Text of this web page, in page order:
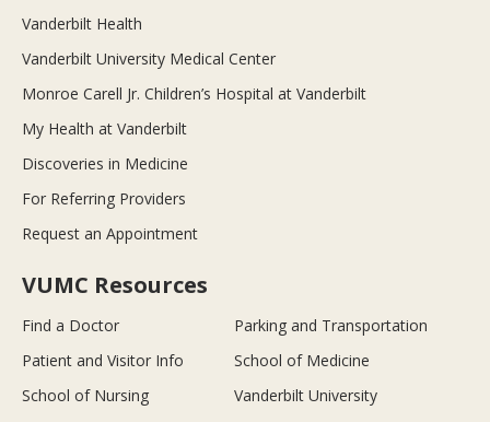
Vanderbilt Health
Vanderbilt University Medical Center
Monroe Carell Jr. Children’s Hospital at Vanderbilt
My Health at Vanderbilt
Discoveries in Medicine
For Referring Providers
Request an Appointment
VUMC Resources
Find a Doctor
Parking and Transportation
Patient and Visitor Info
School of Medicine
School of Nursing
Vanderbilt University